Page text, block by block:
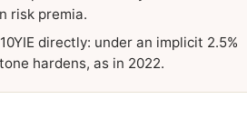
risk premia.
directly: under an implicit 2.5%
hardens, as in 2022.